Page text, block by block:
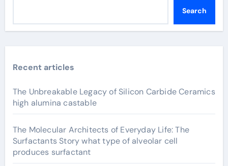
Search
Recent articles
The Unbreakable Legacy of Silicon Carbide Ceramics
high alumina castable
The Molecular Architects of Everyday Life: The
Surfactants Story what type of alveolar cell
produces surfactant